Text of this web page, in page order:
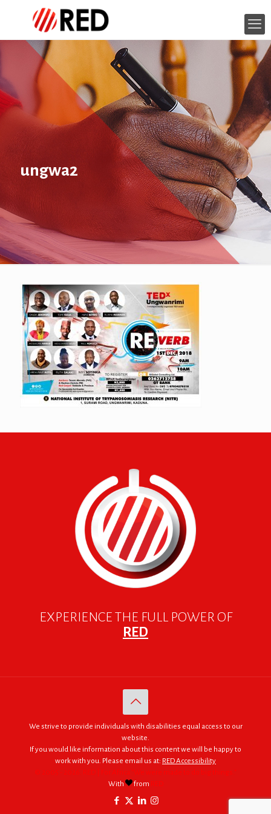
ungwa2
EXPERIENCE THE FULL POWER OF
RED
We strive to provide individuals with disabilities equal access to our
website.
If you would like information about this content we will be happy to
work with you. Please email us at: RED Accessibility
© 2005 - 2026. RED | For Africa "We were made to do big things."
With
from RED